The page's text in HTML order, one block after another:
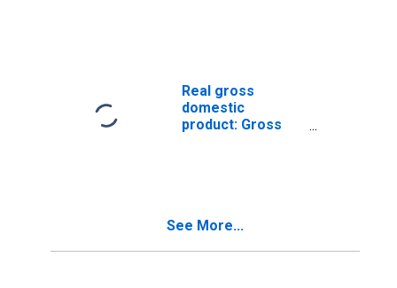
Real gross
domestic
product: Gross
equipment
See More...